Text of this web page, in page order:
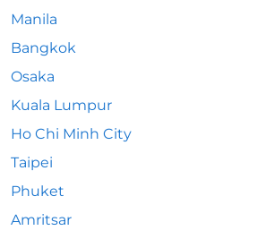
Manila
Bangkok
Osaka
Kuala Lumpur
Ho Chi Minh City
Taipei
Phuket
Amritsar